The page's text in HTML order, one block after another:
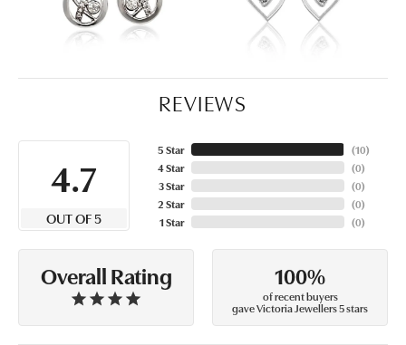
REVIEWS
4.7
OUT OF 5
5 Star
4 Star
3 Star
2 Star
1 Star
(10)
(0)
(0)
(0)
(0)
Overall Rating 100%
of recent buyers
gave Victoria Jewellers 5 stars